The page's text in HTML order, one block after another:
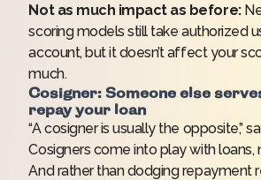
Not as much impact as before:
scoring models still take authorized
account, but it doesn’t affect your
much.
Cosigner: Someone else
repay your loan
“A cosigner is usually the opposite,”
Cosigners come into play with loans,
And rather than dodging repayment